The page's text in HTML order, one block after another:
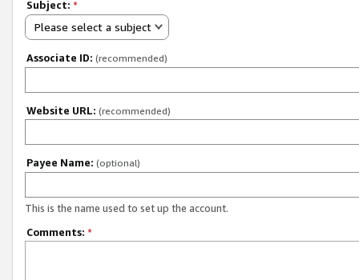
Subject: *
Please select a subject
Associate ID: (recommended)
Website URL: (recommended)
Payee Name: (optional)
This is the name used to set up the account.
Comments: *